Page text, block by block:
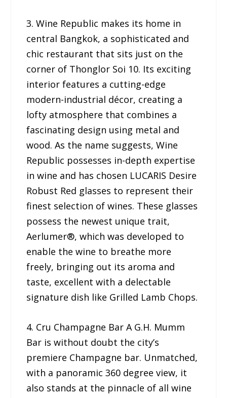
3. Wine Republic makes its home in
central Bangkok, a sophisticated and
chic restaurant that sits just on the
corner of Thonglor Soi 10. Its exciting
interior features a cutting-edge
modern-industrial décor, creating a
lofty atmosphere that combines a
fascinating design using metal and
wood. As the name suggests, Wine
Republic possesses in-depth expertise
in wine and has chosen LUCARIS Desire
Robust Red glasses to represent their
finest selection of wines. These glasses
possess the newest unique trait,
Aerlumer®, which was developed to
enable the wine to breathe more
freely, bringing out its aroma and
taste, excellent with a delectable
signature dish like Grilled Lamb Chops.
4. Cru Champagne Bar A G.H. Mumm
Bar is without doubt the city’s
premiere Champagne bar. Unmatched,
with a panoramic 360 degree view, it
also stands at the pinnacle of all wine